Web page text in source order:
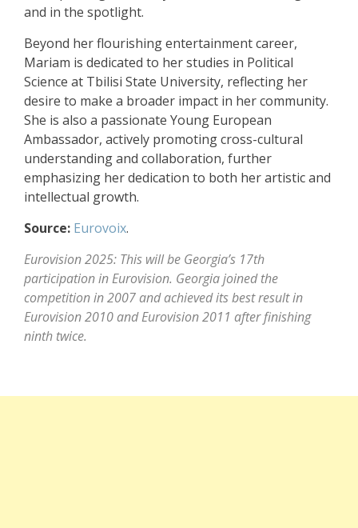
and in the spotlight.
Beyond her flourishing entertainment career,
Mariam is dedicated to her studies in Political
Science at Tbilisi State University, reflecting her
desire to make a broader impact in her community.
She is also a passionate Young European
Ambassador, actively promoting cross-cultural
understanding and collaboration, further
emphasizing her dedication to both her artistic and
intellectual growth.
Source: Eurovoix.
Eurovision 2025: This will be Georgia’s 17th
participation in Eurovision. Georgia joined the
competition in 2007 and achieved its best result in
Eurovision 2010 and Eurovision 2011 after finishing
ninth twice.